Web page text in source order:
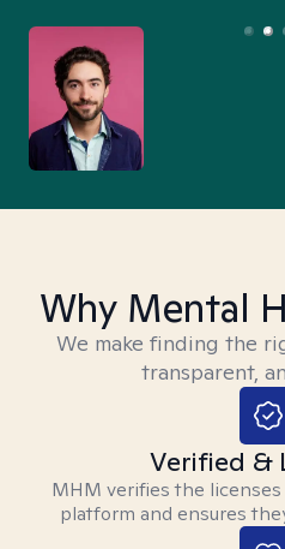
Why Mental
We make finding the
transparent,
Verified &
MHM verifies the
platform and ensures